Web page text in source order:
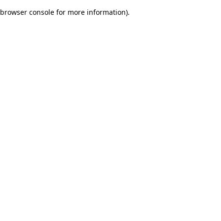
browser console for more information).